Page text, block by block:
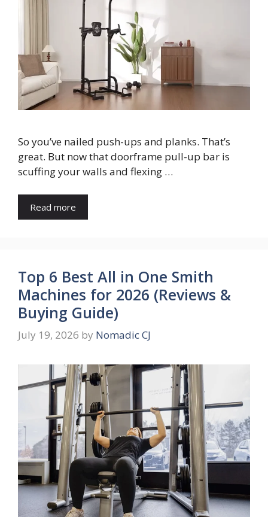
So you’ve nailed push-ups and planks. That’s
great. But now that doorframe pull-up bar is
scuffing your walls and flexing …
Read more
Top 6 Best All in One Smith
Machines for 2026 (Reviews &
Buying Guide)
July 19, 2026 by Nomadic CJ